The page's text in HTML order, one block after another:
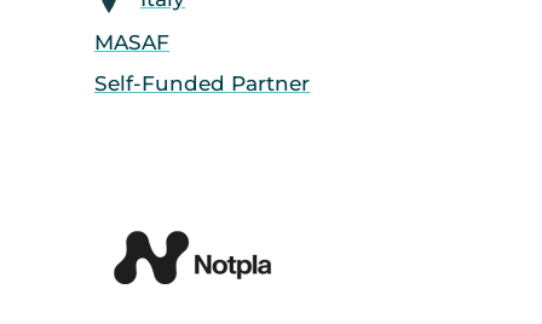
MASAF
Self-Funded Partner